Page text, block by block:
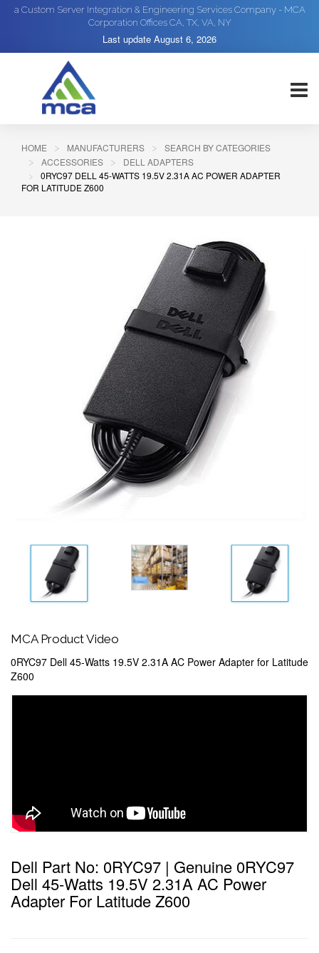
a Custom Server Integration & Engineering Services Company - MCA
Corporation Offices CA, TX, VA, NY
Last update August 6, 2026
HOME MANUFACTURERS
SEARCH BY CATEGORIES
ACCESSORIES
DELL ADAPTERS
0RYC97 DELL 45-WATTS 19.5V 2.31A AC POWER ADAPTER
FOR LATITUDE Z600
MCA Product Video
0RYC97 Dell 45-Watts 19.5V 2.31A AC Power Adapter for Latitude
Z600
Dell Part No: 0RYC97 | Genuine 0RYC97
Dell 45-Watts 19.5V 2.31A AC Power
Adapter For Latitude Z600